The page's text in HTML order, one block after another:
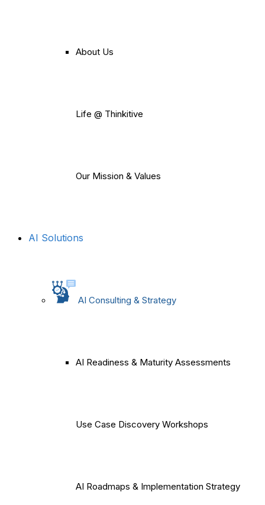
About Us
Life @ Thinkitive
Our Mission & Values
AI Solutions
AI Consulting & Strategy
AI Readiness & Maturity Assessments
Use Case Discovery Workshops
AI Roadmaps & Implementation Strategy